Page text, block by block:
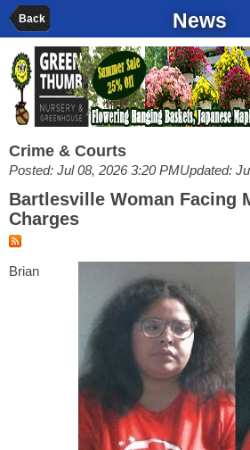
Back News
Crime & Courts
Posted: Jul 08, 2026 3:20 PMUpdated:
Bartlesville Woman Facing
Charges
Brian